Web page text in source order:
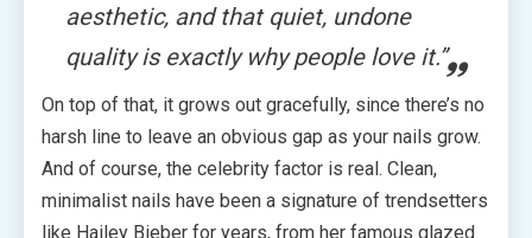
aesthetic, and that quiet, undone
quality is exactly why people love it.”
On top of that, it grows out gracefully, since there’s no
harsh line to leave an obvious gap as your nails grow.
And of course, the celebrity factor is real. Clean,
minimalist nails have been a signature of trendsetters
like Hailey Bieber for years, from her famous glazed